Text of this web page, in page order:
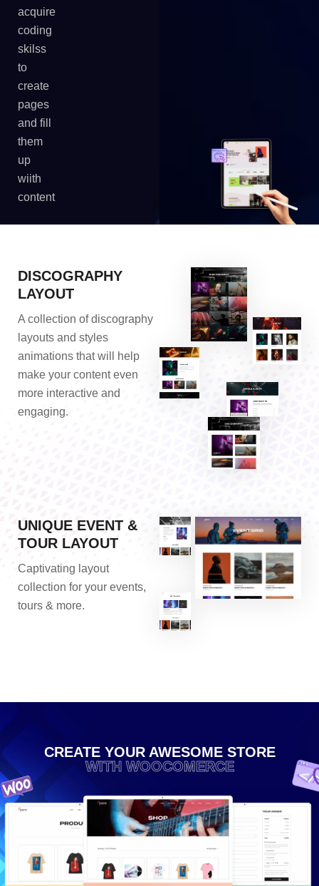
acquire
coding
skilss
to
create
pages
and fill
them
up
wiith
content
DISCOGRAPHY
LAYOUT
A collection of discography
layouts and styles
animations that will help
make your content even
more interactive and
engaging.
UNIQUE EVENT &
TOUR LAYOUT
Captivating layout
collection for your events,
tours & more.
CREATE YOUR AWESOME STORE
WITH WOOCOMERCE